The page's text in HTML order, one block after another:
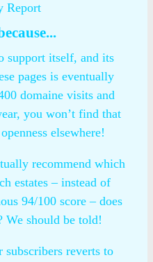
Report
support itself, and its
pages is eventually
domaine visits and
you won’t find that
elsewhere!
recommend which
estates – instead of
94/100 score – does
We should be told!
reverts to